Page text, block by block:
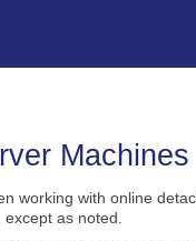
Machines
working with online
as noted.